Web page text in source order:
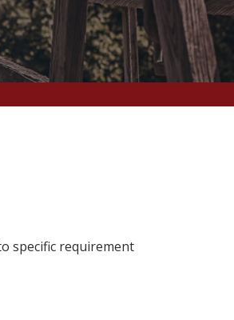
specific requirement